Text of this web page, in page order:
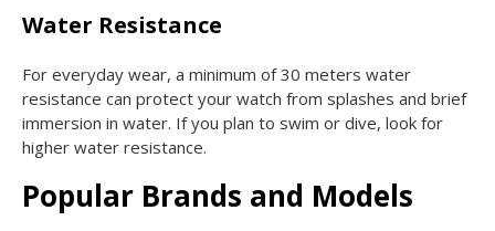
Water Resistance
For everyday wear, a minimum of 30 meters water
resistance can protect your watch from splashes and brief
immersion in water. If you plan to swim or dive, look for
higher water resistance.
Popular Brands and Models